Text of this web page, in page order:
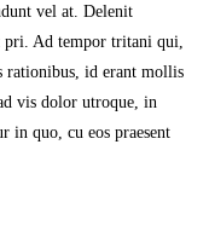
vel at. Delenit
pri. Ad tempor tritani qui,
rationibus, id erant mollis
vis dolor utroque, in
in quo, cu eos praesent